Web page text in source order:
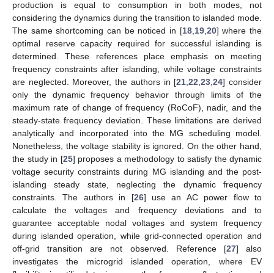
production is equal to consumption in both modes, not
considering the dynamics during the transition to islanded mode.
The same shortcoming can be noticed in [18,19,20] where the
optimal reserve capacity required for successful islanding is
determined. These references place emphasis on meeting
frequency constraints after islanding, while voltage constraints
are neglected. Moreover, the authors in [21,22,23,24] consider
only the dynamic frequency behavior through limits of the
maximum rate of change of frequency (RoCoF), nadir, and the
steady-state frequency deviation. These limitations are derived
analytically and incorporated into the MG scheduling model.
Nonetheless, the voltage stability is ignored. On the other hand,
the study in [25] proposes a methodology to satisfy the dynamic
voltage security constraints during MG islanding and the post-
islanding steady state, neglecting the dynamic frequency
constraints. The authors in [26] use an AC power flow to
calculate the voltages and frequency deviations and to
guarantee acceptable nodal voltages and system frequency
during islanded operation, while grid-connected operation and
off-grid transition are not observed. Reference [27] also
investigates the microgrid islanded operation, where EV